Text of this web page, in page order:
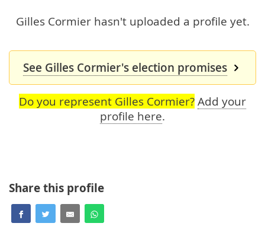
Gilles Cormier hasn't uploaded a profile yet.
See Gilles Cormier's election promises
Do you represent Gilles Cormier? Add your
profile here.
Share this profile